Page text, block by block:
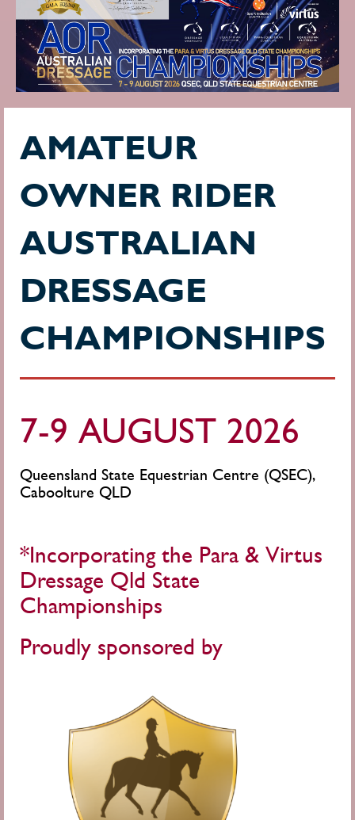
AMATEUR
OWNER RIDER
AUSTRALIAN
DRESSAGE
CHAMPIONSHIPS
7-9 AUGUST 2026
Queensland State Equestrian Centre (QSEC),
Caboolture QLD
*Incorporating the Para & Virtus
Dressage Qld State
Championships
Proudly sponsored by